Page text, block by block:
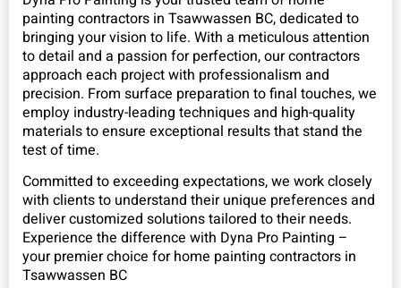
painting contractors in Tsawwassen BC, dedicated to
bringing your vision to life. With a meticulous attention
to detail and a passion for perfection, our contractors
approach each project with professionalism and
precision. From surface preparation to final touches, we
employ industry-leading techniques and high-quality
materials to ensure exceptional results that stand the
test of time.
Committed to exceeding expectations, we work closely
with clients to understand their unique preferences and
deliver customized solutions tailored to their needs.
Experience the difference with Dyna Pro Painting –
your premier choice for home painting contractors in
Tsawwassen BC